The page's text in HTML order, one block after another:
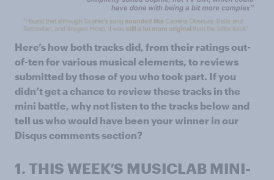
Here’s how both tracks did, from their ratings out-
of-ten for various musical elements, to reviews
submitted by those of you who took part. If you
didn’t get a chance to review these tracks in the
mini battle, why not listen to the tracks below and
tell us who would have been your winner in our
Disqus comments section?
1. THIS WEEK’S MUSICLAB MINI-